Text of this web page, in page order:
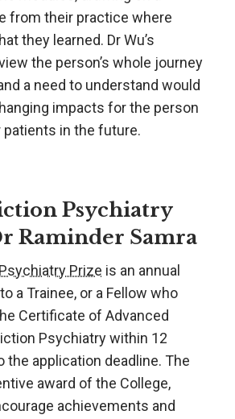
from their practice where
they learned. Dr Wu’s
the person’s whole journey
a need to understand would
impacts for the person
patients in the future.
Psychiatry
Raminder Samra
Prize is an annual
a Trainee, or a Fellow who
Certificate of Advanced
Psychiatry within 12
the application deadline. The
award of the College,
achievements and